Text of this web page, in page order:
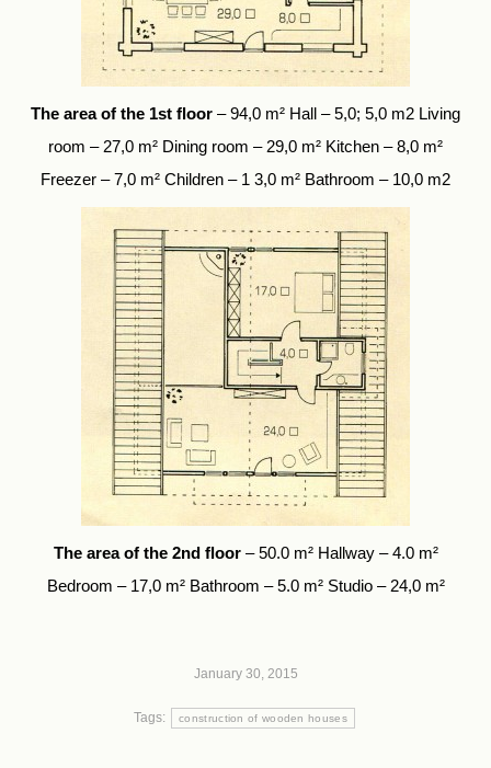
The area of the 1st floor – 94,0 m² Hall – 5,0; 5,0 m2 Living
room – 27,0 m² Dining room – 29,0 m² Kitchen – 8,0 m²
Freezer – 7,0 m² Children – 1 3,0 m² Bathroom – 10,0 m2
The area of the 2nd floor– 50.0 m² Hallway – 4.0 m²
Bedroom – 17,0 m² Bathroom – 5.0 m² Studio – 24,0 m²
January 30, 2015
Tags: construction of wooden houses